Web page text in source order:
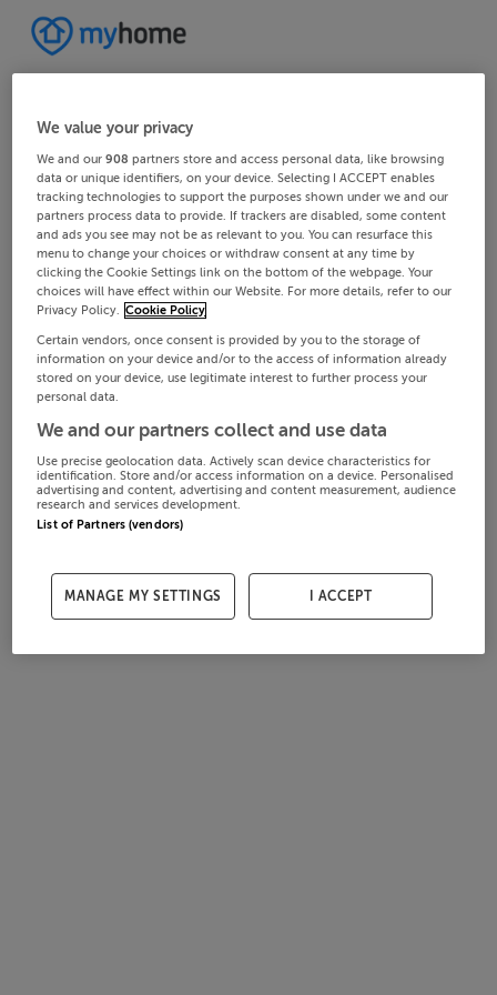
We value your privacy
We and our908 partners store and access personal data, like browsing
data or unique identifiers, on your device. Selecting I ACCEPT enables
tracking technologies to support the purposes shown under we and our
partners process data to provide. If trackers are disabled, some content
and ads you see may not be as relevant to you. You can resurface this
menu to change your choices or withdraw consent at any time by
clicking the Cookie Settings link on the bottom of the webpage. Your
choices will have effect within our Website. For more details, refer to our
Privacy Policy. Cookie Policy
Certain vendors, once consent is provided by you to the storage of
information on your device and/or to the access of information already
stored on your device, use legitimate interest to further process your
personal data.
We and our partners collect and use data
Use precise geolocation data. Actively scan device characteristics for
identification. Store and/or access information on a device. Personalised
advertising and content, advertising and content measurement, audience
research and services development.
List of Partners (vendors)
MANAGE MY SETTINGS I ACCEPT